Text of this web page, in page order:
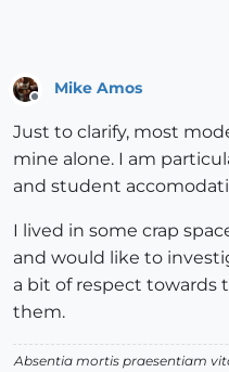
Mike Amos
Just to clarify, most
mine alone. I am
and student
I lived in some crap
and would like to
a bit of respect towards
them.
Absentia mortis praesentiam